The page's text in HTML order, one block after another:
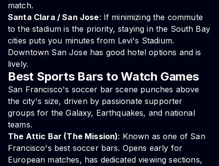
match.
Santa Clara / San Jose: If minimizing the commute
to the stadium is the priority, staying in the South Bay
cities puts you minutes from Levi's Stadium.
Downtown San Jose has good hotel options and is
lively.
Best Sports Bars to Watch Games
San Francisco's soccer bar scene punches above
the city's size, driven by passionate supporter
groups for the Galaxy, Earthquakes, and national
teams.
The Attic Bar (The Mission): Known as one of San
Francisco's best soccer bars. Opens early for
European matches, has dedicated viewing sections,